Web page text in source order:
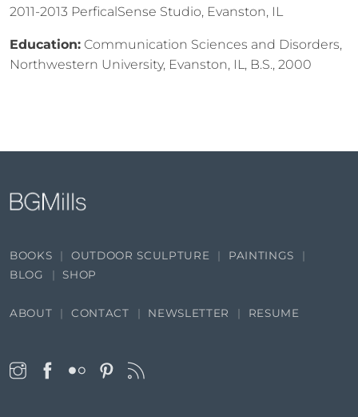
2011-2013 PerficalSense Studio, Evanston, IL
Education: Communication Sciences and Disorders,
Northwestern University, Evanston, IL, B.S., 2000
BOOKS OUTDOOR SCULPTURE
PAINTINGS
BLOG
SHOP
ABOUT CONTACT NEWSLETTER RESUME